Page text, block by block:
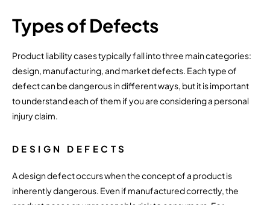
Types of Defects
Product liability cases typically fall into three main categories:
design, manufacturing, and market defects. Each type of
defect can be dangerous in different ways, but it is important
to understand each of them if you are considering a personal
injury claim.
DESIGN DEFECTS
A design defect occurs when the concept of a product is
inherently dangerous. Even if manufactured correctly, the